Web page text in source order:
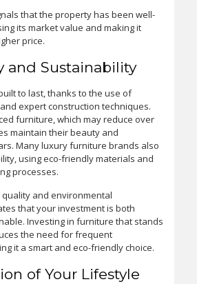
that the property has been well-
its market value and making it
price.
and Sustainability
to last, thanks to the use of
expert construction techniques.
furniture, which may reduce over
maintain their beauty and
Many luxury furniture brands also
using eco-friendly materials and
processes.
quality and environmental
that your investment is both
Investing in furniture that stands
the need for frequent
it a smart and eco-friendly choice.
of Your Lifestyle